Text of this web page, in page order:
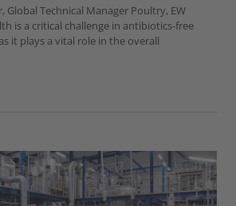
Global Technical Manager Poultry, EW
is a critical challenge in antibiotics-free
it plays a vital role in the overall